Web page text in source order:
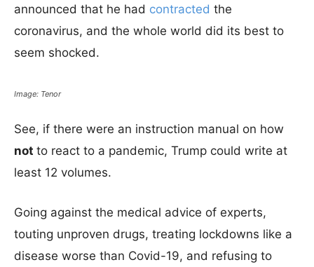
announced that he had contracted the
coronavirus, and the whole world did its best to
seem shocked.
Image: Tenor
See, if there were an instruction manual on how
not to react to a pandemic, Trump could write at
least 12 volumes.
Going against the medical advice of experts,
touting unproven drugs, treating lockdowns like a
disease worse than Covid-19, and refusing to